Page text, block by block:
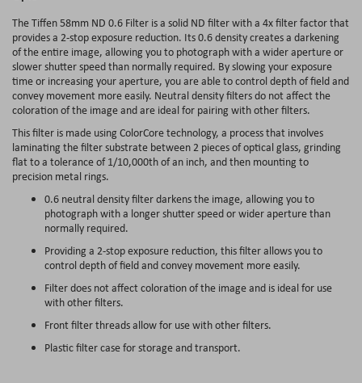
The Tiffen 58mm ND 0.6 Filter is a solid ND filter with a 4x filter factor that
provides a 2-stop exposure reduction. Its 0.6 density creates a darkening
of the entire image, allowing you to photograph with a wider aperture or
slower shutter speed than normally required. By slowing your exposure
time or increasing your aperture, you are able to control depth of field and
convey movement more easily. Neutral density filters do not affect the
coloration of the image and are ideal for pairing with other filters.
This filter is made using ColorCore technology, a process that involves
laminating the filter substrate between 2 pieces of optical glass, grinding
flat to a tolerance of 1/10,000th of an inch, and then mounting to
precision metal rings.
0.6 neutral density filter darkens the image, allowing you to
photograph with a longer shutter speed or wider aperture than
normally required.
Providing a 2-stop exposure reduction, this filter allows you to
control depth of field and convey movement more easily.
Filter does not affect coloration of the image and is ideal for use
with other filters.
Front filter threads allow for use with other filters.
Plastic filter case for storage and transport.